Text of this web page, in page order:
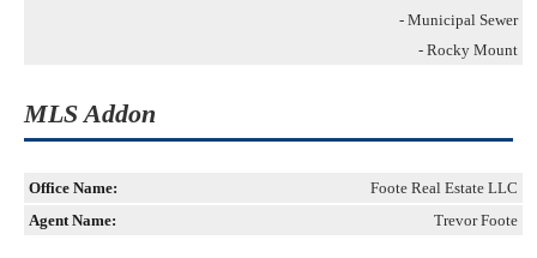
- Municipal Sewer
- Rocky Mount
MLS Addon
Office Name:
Foote Real Estate LLC
Agent Name:
Trevor Foote